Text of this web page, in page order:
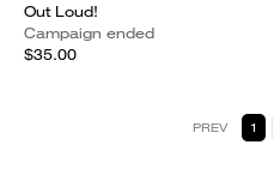
Out Loud!
Campaign ended
$35.00
PREV 1